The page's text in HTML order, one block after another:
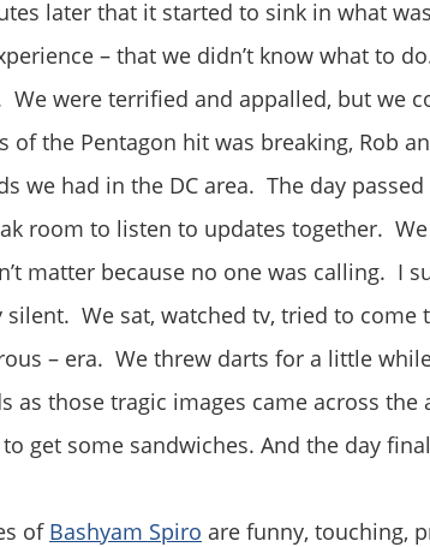
later that it started to sink in what
– that we didn’t know what to
We were terrified and appalled, but we
the Pentagon hit was breaking, Rob
we had in the DC area. The day
room to listen to updates together.
matter because no one was calling. I
silent. We sat, watched tv, tried to come
– era. We threw darts for a little
those tragic images came across the
get some sandwiches. And the day
of Bashyam Spiro are funny, touching,